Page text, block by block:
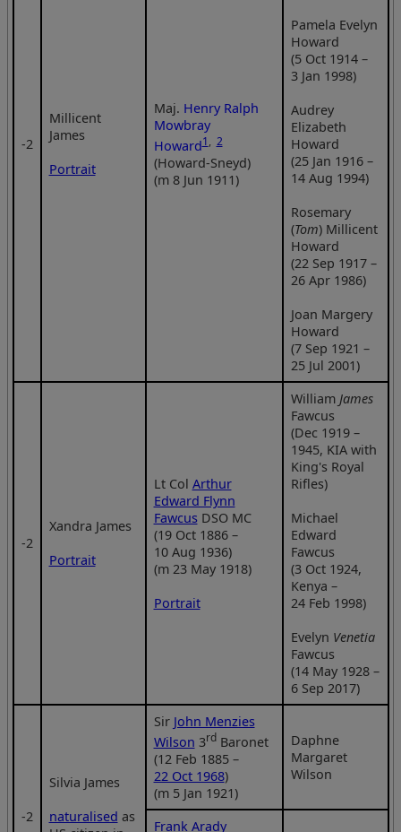
‑2
Millicent
James
Portrait
Maj. Henry Ralph
Mowbray
Howard1, 2
(Howard-Sneyd)
(m 8 Jun 1911)
Pamela Evelyn
Howard
(5 Oct 1914 –
3 Jan 1998)
Audrey
Elizabeth
Howard
(25 Jan 1916 –
14 Aug 1994)
Rosemary
(Tom) Millicent
Howard
(22 Sep 1917 –
26 Apr 1986)
Joan Margery
Howard
(7 Sep 1921 –
25 Jul 2001)
‑2
Xandra James
Portrait
Lt Col Arthur
Edward Flynn
FawcusDSO MC
(19 Oct 1886 –
10 Aug 1936)
(m 23 May 1918)
Portrait
William James
Fawcus
(Dec 1919 –
1945, KIA with
King's Royal
Rifles)
Michael
Edward
Fawcus
(3 Oct 1924,
Kenya –
24 Feb 1998)
Evelyn Venetia
Fawcus
(14 May 1928 –
6 Sep 2017)
‑2
Silvia James
naturalised as
Sir John Menzies
Wilson 3rdBaronet
(12 Feb 1885 –
22 Oct 1968)
(m 5 Jan 1921)
Daphne
Margaret
Wilson
Frank Arady